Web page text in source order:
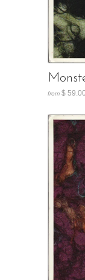
from $ 59.00